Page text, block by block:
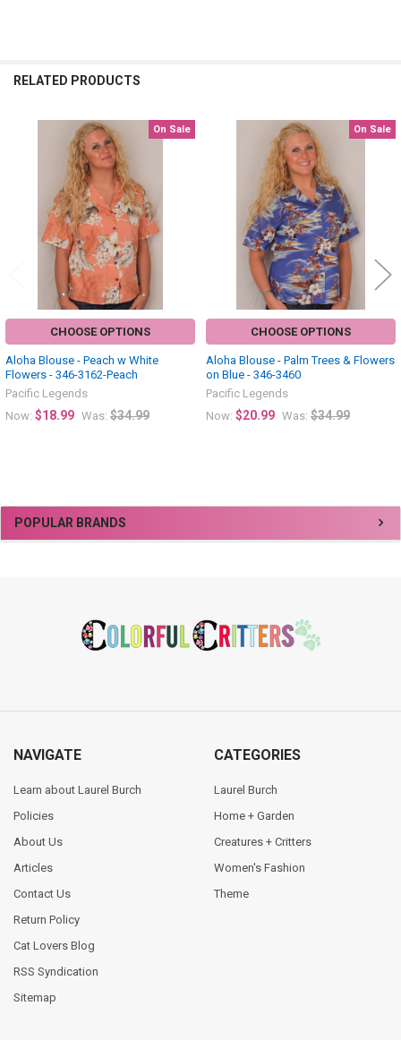
Sidebar
POPULAR BRANDS
RELATED PRODUCTS
Products
On Sale
CHOOSE OPTIONS
Aloha Blouse - Peach w White
Flowers - 346-3162-Peach
Pacific Legends
Now: $18.99 Was: $34.99
On Sale
CHOOSE OPTIONS
Aloha Blouse - Palm Trees & Flowers
on Blue - 346-3460
Pacific Legends
Now: $20.99 Was: $34.99
NAVIGATE
Learn about Laurel Burch
Policies
About Us
Articles
Contact Us
Return Policy
Cat Lovers Blog
RSS Syndication
Sitemap
CATEGORIES
Laurel Burch
Home + Garden
Creatures + Critters
Women's Fashion
Theme